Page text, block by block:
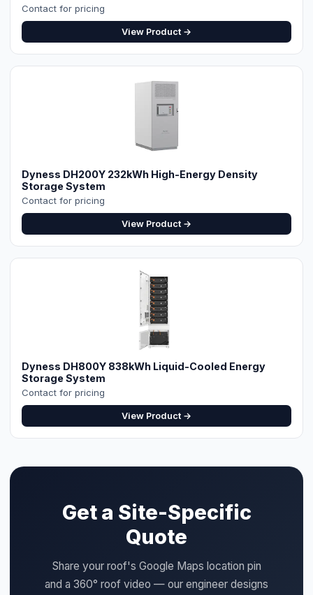
Contact for pricing
View Product →
Dyness DH200Y 232kWh High-Energy Density
Storage System
Contact for pricing
View Product →
Dyness DH800Y 838kWh Liquid-Cooled Energy
Storage System
Contact for pricing
View Product →
Get a Site-Specific
Quote
Share your roof's Google Maps location pin
and a 360° roof video — our engineer designs